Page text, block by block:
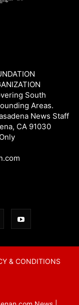
South
Areas.
News Staff
CA 91030
& CONDITIONS